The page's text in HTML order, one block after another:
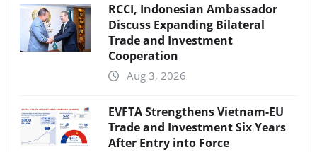
RCCI, Indonesian Ambassador
Discuss Expanding Bilateral
Trade and Investment
Cooperation
Aug 3, 2026
EVFTA Strengthens Vietnam-EU
Trade and Investment Six Years
After Entry into Force